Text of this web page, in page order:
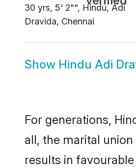
30 yrs, 5' 2"", Hindu, Adi
Dravida, Chennai
Show Hindu Adi
For generations,
all, the marital
results in